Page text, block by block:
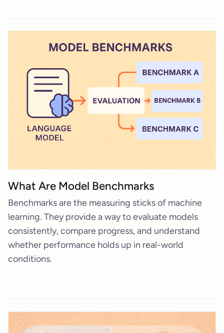
What Are Model Benchmarks
Benchmarks are the measuring sticks of machine
learning. They provide a way to evaluate models
consistently, compare progress, and understand
whether performance holds up in real-world
conditions.